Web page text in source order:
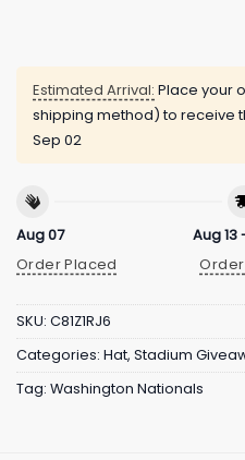
Estimated Arrival: Place your
shipping method) to receive
Sep 02
Aug 07
Order Placed
Aug 13
SKU: C81Z1RJ6
Categories: Hat, Stadium
Tag: Washington Nationals